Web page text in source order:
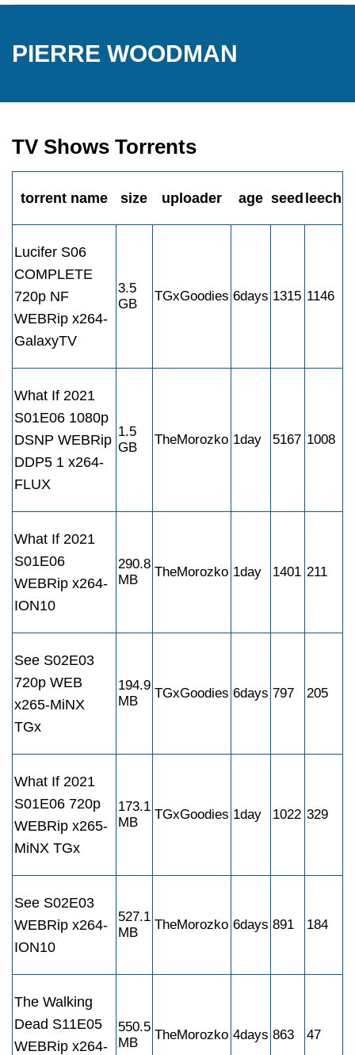
PIERRE WOODMAN
TV Shows Torrents
torrent name size uploader age seed leech
Lucifer S06
COMPLETE
720p NF
WEBRip x264-
GalaxyTV
3.5
GB
TGxGoodies 6days 1315 1146
What If 2021
S01E06 1080p
DSNP WEBRip
DDP5 1 x264-
FLUX
1.5
GB
TheMorozko 1day 5167 1008
What If 2021
S01E06
WEBRip x264-
ION10
290.8
MB
TheMorozko 1day 1401 211
See S02E03
720p WEB
x265-MiNX
TGx
194.9
MB
TGxGoodies 6days 797 205
What If 2021
S01E06 720p
WEBRip x265-
MiNX TGx
173.1
MB
TGxGoodies 1day 1022 329
See S02E03
WEBRip x264-
ION10
527.1
MB
TheMorozko 6days 891 184
The Walking
Dead S11E05
WEBRip x264-
550.5
MB
TheMorozko 4days 863 47